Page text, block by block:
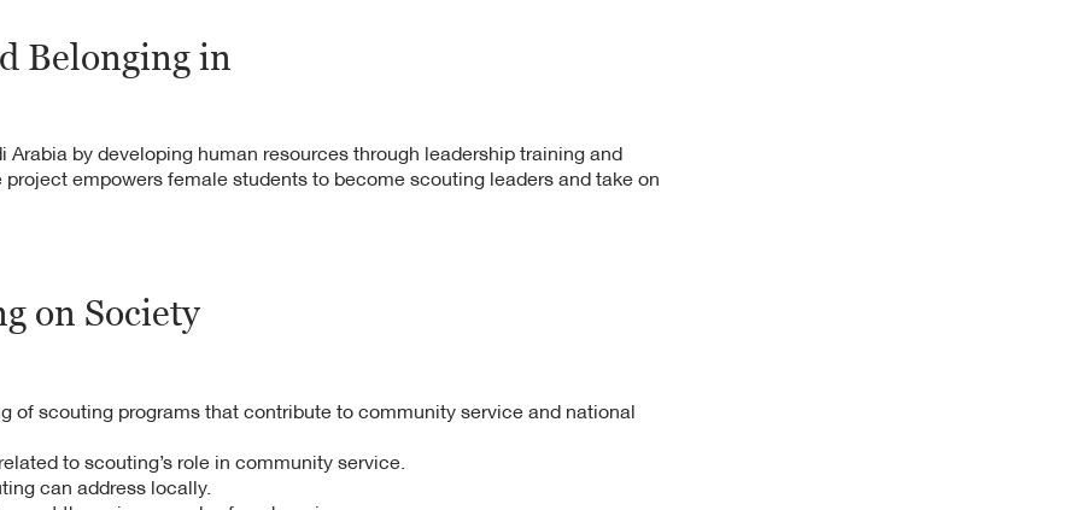
members.
from Rover
benefited
Belonging in
by developing human resources through leadership training and
empowers female students to become scouting leaders and take on
on Society
of scouting programs that contribute to community service and national
to scouting’s role in community service.
can address locally.